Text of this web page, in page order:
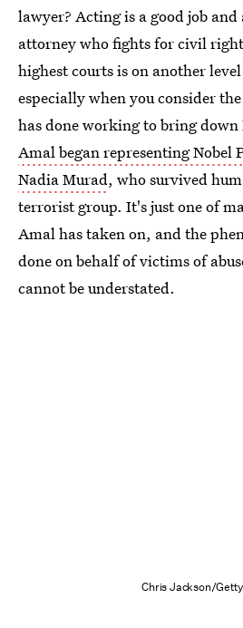
lawyer? Acting is a good job
attorney who fights for civil
highest courts is on another
especially when you consider
has done working to bring down
Amal began representing Nobel
Nadia Murad, who survived
terrorist group. It's just one of
Amal has taken on, and the
done on behalf of victims of
cannot be understated.
Chris Jackson/